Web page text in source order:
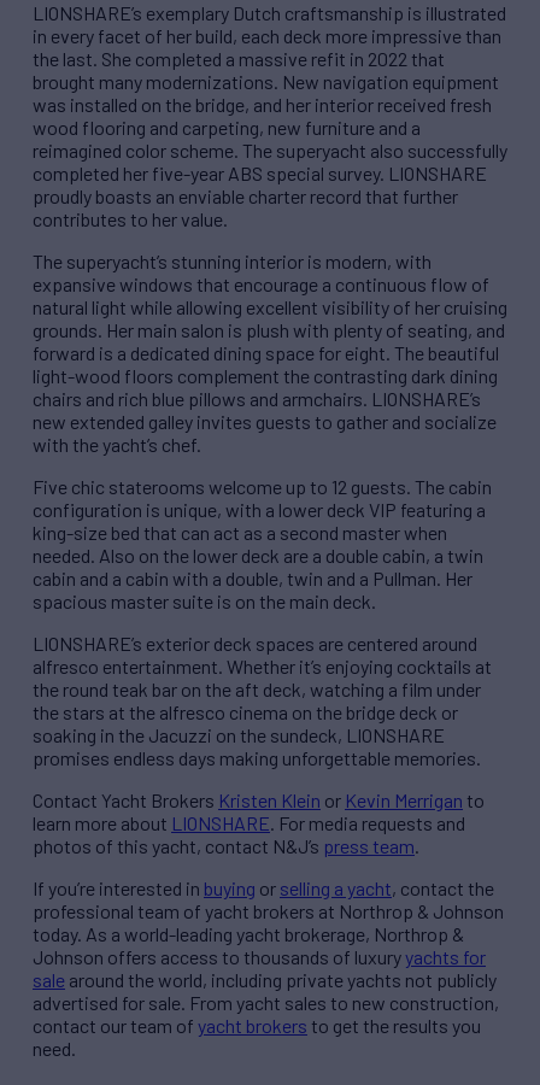
LIONSHARE’s exemplary Dutch craftsmanship is illustrated
in every facet of her build, each deck more impressive than
the last. She completed a massive refit in 2022 that
brought many modernizations. New navigation equipment
was installed on the bridge, and her interior received fresh
wood flooring and carpeting, new furniture and a
reimagined color scheme. The superyacht also successfully
completed her five-year ABS special survey. LIONSHARE
proudly boasts an enviable charter record that further
contributes to her value.
The superyacht’s stunning interior is modern, with
expansive windows that encourage a continuous flow of
natural light while allowing excellent visibility of her cruising
grounds. Her main salon is plush with plenty of seating, and
forward is a dedicated dining space for eight. The beautiful
light-wood floors complement the contrasting dark dining
chairs and rich blue pillows and armchairs. LIONSHARE’s
new extended galley invites guests to gather and socialize
with the yacht’s chef.
Five chic staterooms welcome up to 12 guests. The cabin
configuration is unique, with a lower deck VIP featuring a
king-size bed that can act as a second master when
needed. Also on the lower deck are a double cabin, a twin
cabin and a cabin with a double, twin and a Pullman. Her
spacious master suite is on the main deck.
LIONSHARE’s exterior deck spaces are centered around
alfresco entertainment. Whether it’s enjoying cocktails at
the round teak bar on the aft deck, watching a film under
the stars at the alfresco cinema on the bridge deck or
soaking in the Jacuzzi on the sundeck, LIONSHARE
promises endless days making unforgettable memories.
Contact Yacht Brokers Kristen Klein or Kevin Merrigan to
learn more about LIONSHARE. For media requests and
photos of this yacht, contact N&J’s press team.
If you’re interested in buying or selling a yacht, contact the
professional team of yacht brokers at Northrop & Johnson
today. As a world-leading yacht brokerage, Northrop &
Johnson offers access to thousands of luxuryyachts for
sale around the world, including private yachts not publicly
advertised for sale. From yacht sales to new construction,
contact our team of yacht brokers to get the results you
need.